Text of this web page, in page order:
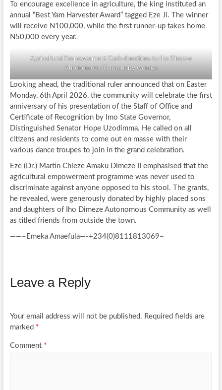
To encourage excellence in agriculture, the king instituted an
annual “Best Yam Harvester Award” tagged Eze Ji. The winner
will receive N100,000, while the first runner-up takes home
N50,000 every year.
Agricultural Empowerment Cash donations to Iho Dimeze
Autonomous Community women
Looking ahead, the traditional ruler announced that on Easter
Monday, 6th April 2026, the community will celebrate the first
anniversary of his presentation of the Staff of Office and
Certificate of Recognition by Imo State Governor,
Distinguished Senator Hope Uzodimma. He called on all
citizens and residents to come out en masse with their
various dance troupes to join in the grand celebration.
Eze (Dr.) Martin Chieze Amaku Dimeze II emphasised that the
agricultural empowerment programme was never used to
discriminate against anyone opposed to his stool. The grants,
he revealed, were generously donated by highly placed sons
and daughters of Iho Dimeze Autonomous Community as well
as titled friends from outside the town.
——–Emeka Amaefula—-+234(0)8111813069–
Leave a Reply
Your email address will not be published. Required fields are
marked *
Comment *